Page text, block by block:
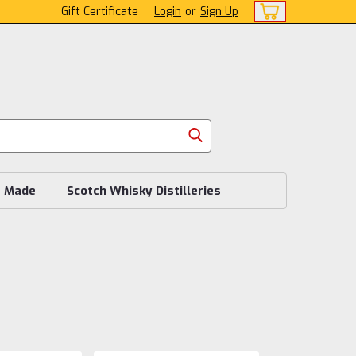
Gift Certificate Login or Sign Up
Scotch Whisky Distilleries